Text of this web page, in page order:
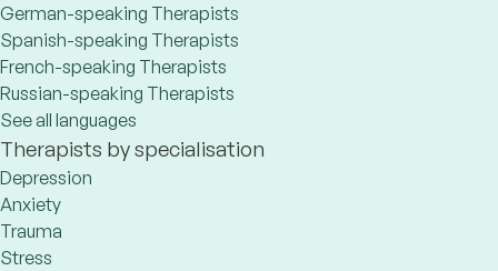
German-speaking Therapists
Spanish-speaking Therapists
French-speaking Therapists
Russian-speaking Therapists
See all languages
Therapists by specialisation
Depression
Anxiety
Trauma
Stress